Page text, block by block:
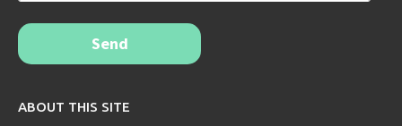
Send
ABOUT THIS SITE